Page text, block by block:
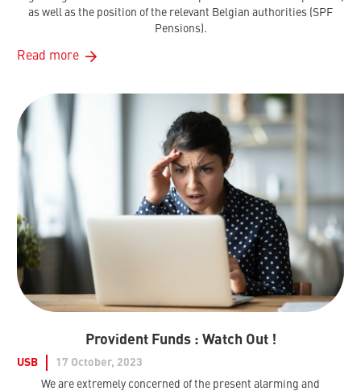
as well as the position of the relevant Belgian authorities (SPF
Pensions).
Read more
Provident Funds : Watch Out !
USB
17 October, 2023
We are extremely concerned of the present alarming and